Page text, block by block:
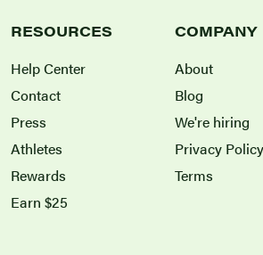
RESOURCES
Help Center
Contact
Press
Athletes
Rewards
Earn $25
COMPANY
About
Blog
We're hiring
Privacy Policy
Terms